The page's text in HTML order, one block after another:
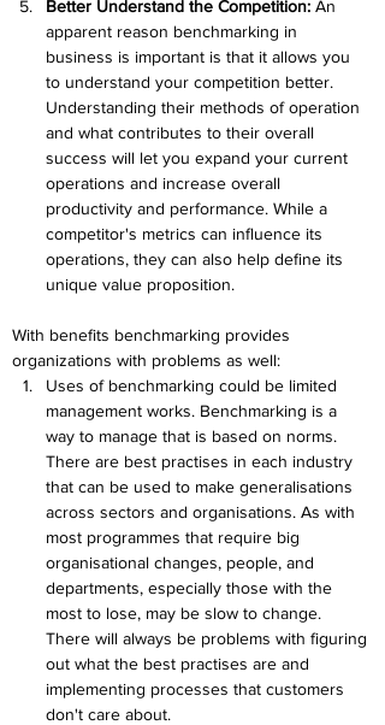
Better Understand the Competition: An
apparent reason benchmarking in
business is important is that it allows you
to understand your competition better.
Understanding their methods of operation
and what contributes to their overall
success will let you expand your current
operations and increase overall
productivity and performance. While a
competitor's metrics can influence its
operations, they can also help define its
unique value proposition.
With benefits benchmarking provides
organizations with problems as well:
Uses of benchmarking could be limited
management works. Benchmarking is a
way to manage that is based on norms.
There are best practises in each industry
that can be used to make generalisations
across sectors and organisations. As with
most programmes that require big
organisational changes, people, and
departments, especially those with the
most to lose, may be slow to change.
There will always be problems with figuring
out what the best practises are and
implementing processes that customers
don't care about.